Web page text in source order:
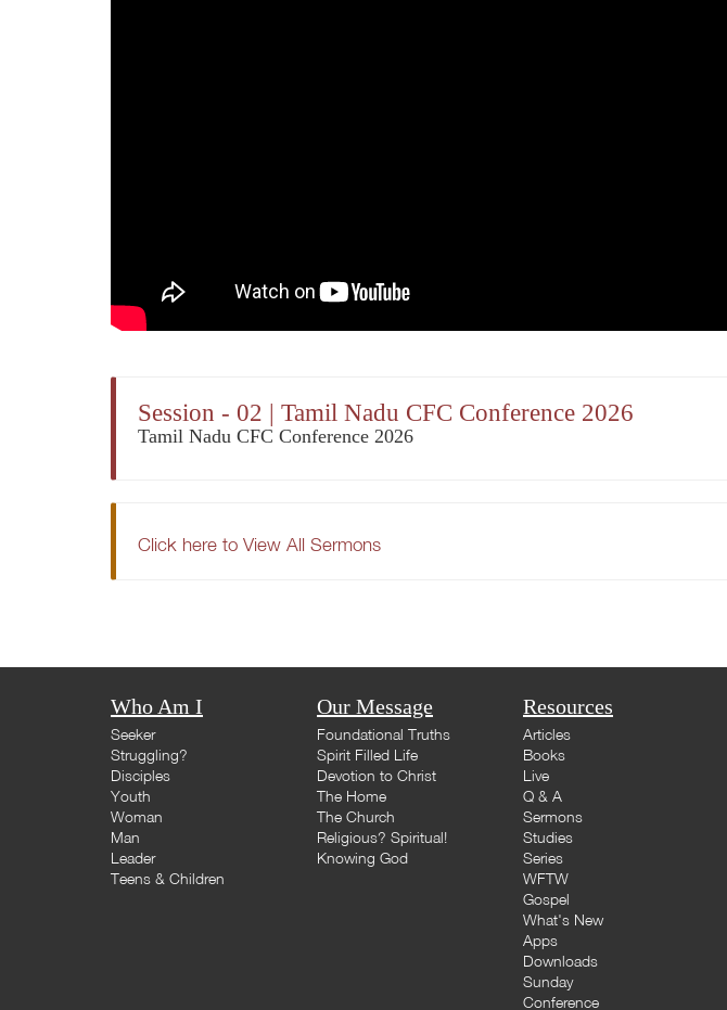
Session - 02 | Tamil Nadu CFC Conference 2026
Tamil Nadu CFC Conference 2026
Click here to View All Sermons
Who Am I
Seeker
Struggling?
Disciples
Youth
Woman
Man
Leader
Teens & Children
Our Message
Foundational Truths
Spirit Filled Life
Devotion to Christ
The Home
The Church
Religious? Spiritual!
Knowing God
Resources
Articles
Books
Live
Q & A
Sermons
Studies
Series
WFTW
Gospel
What's New
Apps
Downloads
Sunday
Conference